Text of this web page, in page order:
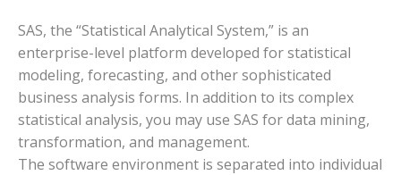
SAS, the “Statistical Analytical System,” is an
enterprise-level platform developed for statistical
modeling, forecasting, and other sophisticated
business analysis forms. In addition to its complex
statistical analysis, you may use SAS for data mining,
transformation, and management.
The software environment is separated into individual